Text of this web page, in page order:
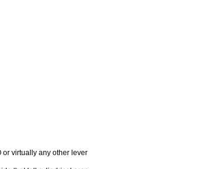
or virtually any other lever